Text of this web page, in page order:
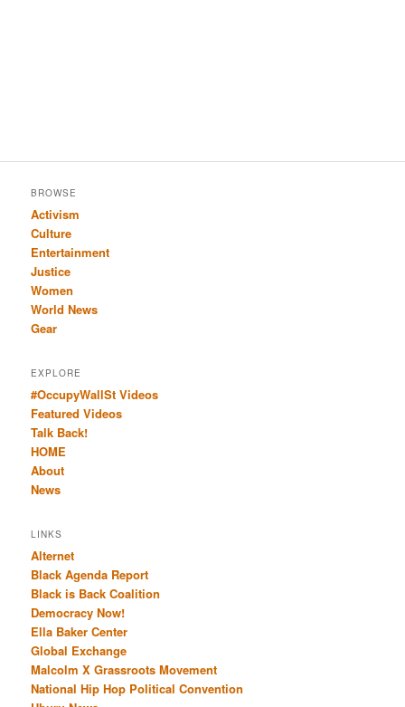
BROWSE
Activism
Culture
Entertainment
Justice
Women
World News
Gear
EXPLORE
#OccupyWallSt Videos
Featured Videos
Talk Back!
HOME
About
News
LINKS
Alternet
Black Agenda Report
Black is Back Coalition
Democracy Now!
Ella Baker Center
Global Exchange
Malcolm X Grassroots Movement
National Hip Hop Political Convention